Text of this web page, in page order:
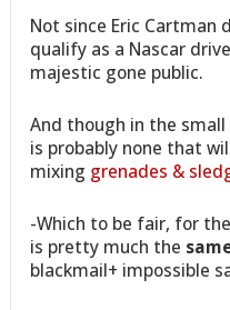
Not since Eric Cartman
qualify as a Nascar
majestic gone public.
And though in the small
is probably none that
mixing grenades &
-Which to be fair, for
is pretty much the
blackmail+ impossible